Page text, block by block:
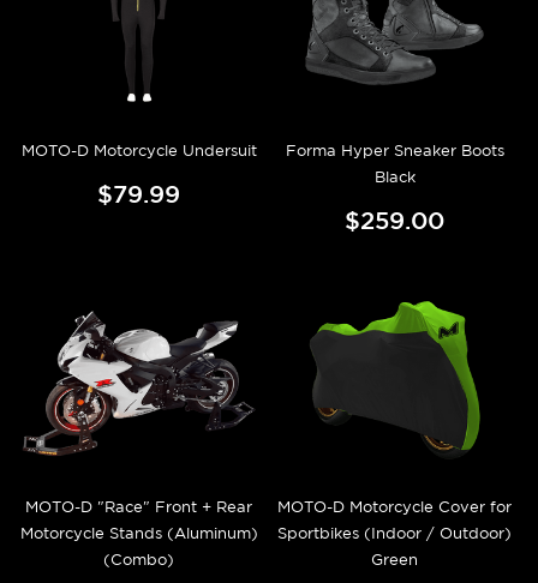
MOTO-D Motorcycle Undersuit
$79.99
Forma Hyper Sneaker Boots
Black
$259.00
MOTO-D "Race" Front + Rear
Motorcycle Stands (Aluminum)
(Combo)
MOTO-D Motorcycle Cover for
Sportbikes (Indoor / Outdoor)
Green